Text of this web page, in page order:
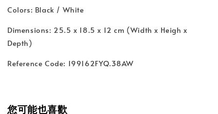
Colors: Black / White
Dimensions: 25.5 x 18.5 x 12 cm (Width x Heigh x
Depth)
Reference Code: 199162FYQ.38AW
您可能也喜歡